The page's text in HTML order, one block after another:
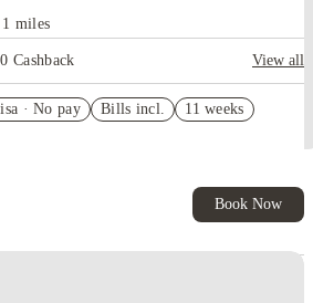
miles
Cashback
View all
up to US$400 cashback and more!
· No pay Bills incl. 11 weeks
Book Now